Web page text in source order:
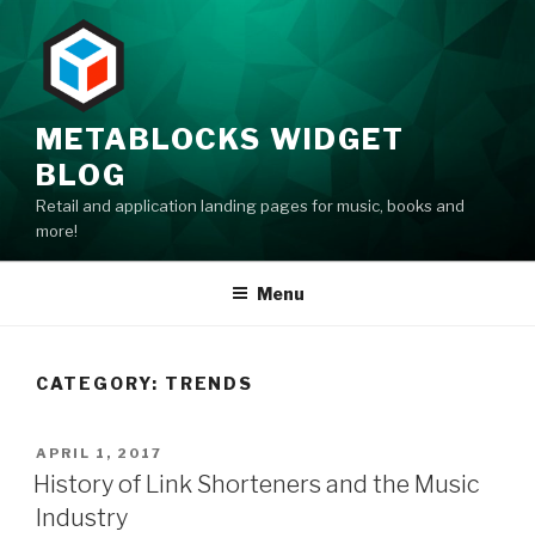
content
METABLOCKS WIDGET
BLOG
Retail and application landing pages for music, books and
more!
Menu
CATEGORY: TRENDS
POSTED
ON
APRIL 1, 2017
History of Link Shorteners and the Music
Industry